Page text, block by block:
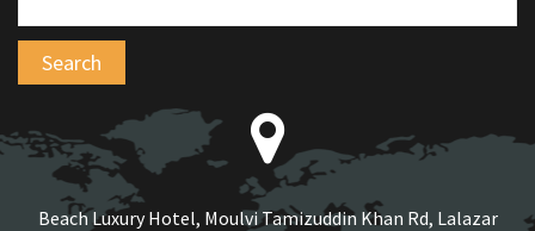
Beach Luxury Hotel, Moulvi Tamizuddin Khan Rd, Lalazar